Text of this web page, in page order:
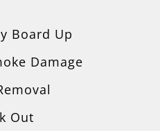
Board Up
Damage
Out